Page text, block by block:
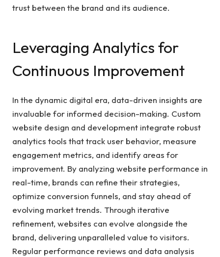
trust between the brand and its audience.
Leveraging Analytics for
Continuous Improvement
In the dynamic digital era, data-driven insights are
invaluable for informed decision-making. Custom
website design and development integrate robust
analytics tools that track user behavior, measure
engagement metrics, and identify areas for
improvement. By analyzing website performance in
real-time, brands can refine their strategies,
optimize conversion funnels, and stay ahead of
evolving market trends. Through iterative
refinement, websites can evolve alongside the
brand, delivering unparalleled value to visitors.
Regular performance reviews and data analysis